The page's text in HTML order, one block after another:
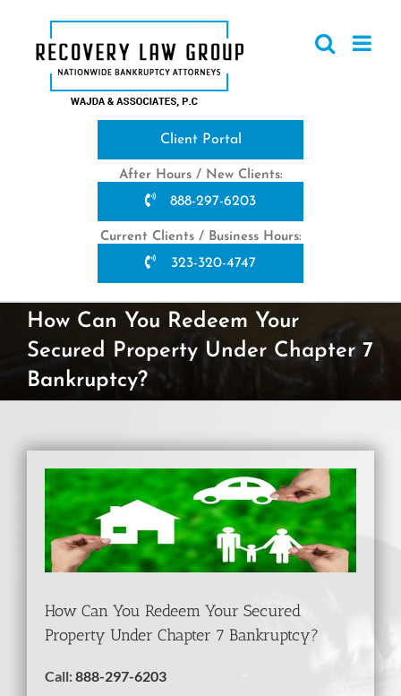
content
Client Portal
After Hours / New Clients:
888-297-6203
Current Clients / Business Hours:
323-320-4747
How Can You Redeem Your
Secured Property Under Chapter 7
Bankruptcy?
View
Larger
Image
How Can You Redeem Your Secured
Property Under Chapter 7 Bankruptcy?
Call:888-297-6203